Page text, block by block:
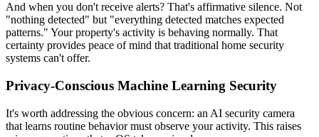
And when you don't receive alerts? That's affirmative silence. Not
"nothing detected" but "everything detected matches expected
patterns." Your property's activity is behaving normally. That
certainty provides peace of mind that traditional home security
systems can't offer.
Privacy-Conscious Machine Learning Security
It's worth addressing the obvious concern: an AI security camera
that learns routine behavior must observe your activity. This raises